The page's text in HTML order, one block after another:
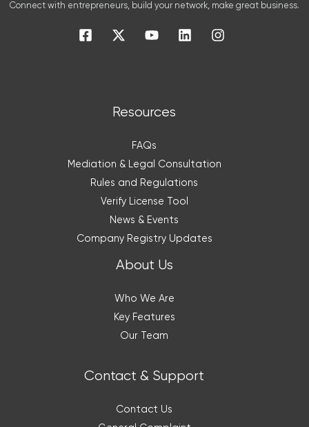
Connect with entrepreneurs, build your network, make great business.
Resources
FAQs
Mediation & Legal Consultation
Rules and Regulations
Verify License Tool
News & Events
Company Registry Updates
About Us
Who We Are
Key Features
Our Team
Contact & Support
Contact Us